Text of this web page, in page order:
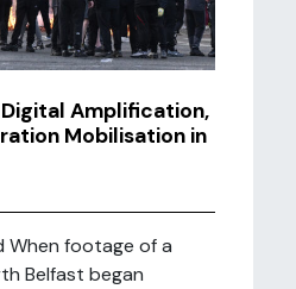
Amplification,
Mobilisation in
When footage of a
Belfast began